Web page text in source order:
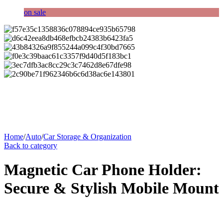
on sale
Home/Auto/Car Storage & Organization
Back to category
Magnetic Car Phone Holder:
Secure & Stylish Mobile Mount